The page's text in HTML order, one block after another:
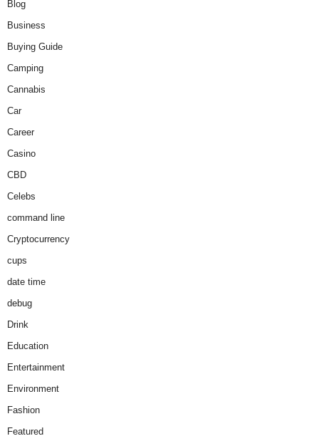
Blog
Business
Buying Guide
Camping
Cannabis
Car
Career
Casino
CBD
Celebs
command line
Cryptocurrency
cups
date time
debug
Drink
Education
Entertainment
Environment
Fashion
Featured